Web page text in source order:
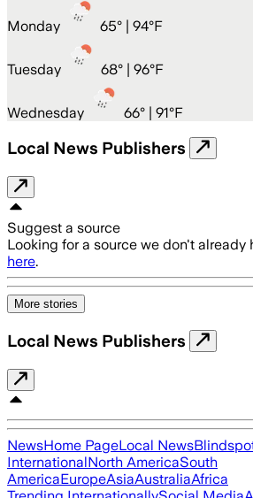
Monday 65° | 94°F
Tuesday 68° | 96°F
Wednesday 66° | 91°F
Local News Publishers
Suggest a source
Looking for a source we don't already
here.
More stories
Local News Publishers
NewsHome PageLocal News
InternationalNorth AmericaSouth
AmericaEuropeAsiaAustraliaAfrica